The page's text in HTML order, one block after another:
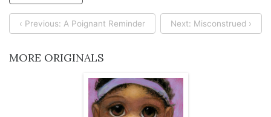
‹ Previous: A Poignant Reminder Next: Misconstrued ›
MORE ORIGINALS